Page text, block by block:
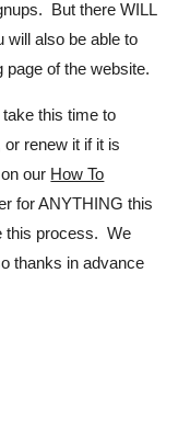
But there WILL
will also be able to
page of the website.
this time to
renew it if it is
our How To
for ANYTHING this
this process. We
thanks in advance